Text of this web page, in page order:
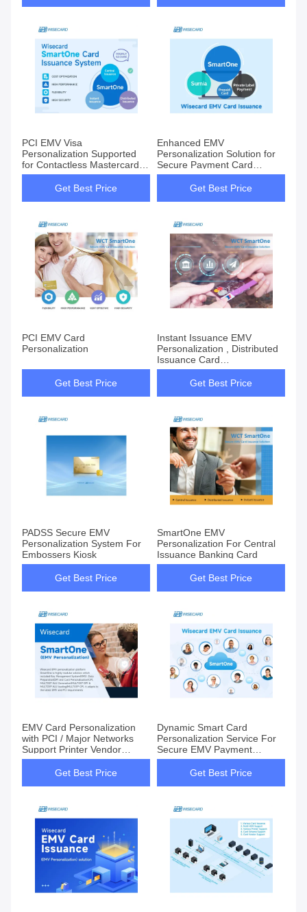
PCI EMV Visa
Personalization Supported
for Contactless Mastercard
CUP AmEx Standard
Get Best Price
Enhanced EMV
Personalization Solution for
Secure Payment Card
Customization
Get Best Price
PCI EMV Card
Personalization
Get Best Price
Instant Issuance EMV
Personalization , Distributed
Issuance Card
Personalization System
Get Best Price
PADSS Secure EMV
Personalization System For
Embossers Kiosk
Get Best Price
SmartOne EMV
Personalization For Central
Issuance Banking Card
Get Best Price
EMV Card Personalization
with PCI / Major Networks
Support Printer Vendor
Independent
Get Best Price
Dynamic Smart Card
Personalization Service For
Secure EMV Payment
Solutions
Get Best Price